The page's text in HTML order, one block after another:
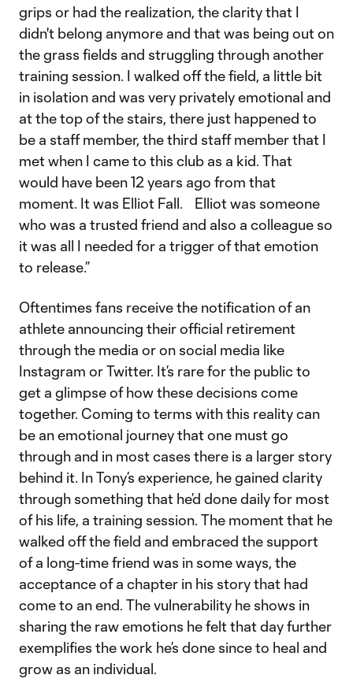
grips or had the realization, the clarity that I
didn't belong anymore and that was being out on
the grass fields and struggling through another
training session. I walked off the field, a little bit
in isolation and was very privately emotional and
at the top of the stairs, there just happened to
be a staff member, the third staff member that I
met when I came to this club as a kid. That
would have been 12 years ago from that
moment. It was Elliot Fall. Elliot was someone
who was a trusted friend and also a colleague so
it was all I needed for a trigger of that emotion
to release.”
Oftentimes fans receive the notification of an
athlete announcing their official retirement
through the media or on social media like
Instagram or Twitter. It’s rare for the public to
get a glimpse of how these decisions come
together. Coming to terms with this reality can
be an emotional journey that one must go
through and in most cases there is a larger story
behind it. In Tony’s experience, he gained clarity
through something that he’d done daily for most
of his life, a training session. The moment that he
walked off the field and embraced the support
of a long-time friend was in some ways, the
acceptance of a chapter in his story that had
come to an end. The vulnerability he shows in
sharing the raw emotions he felt that day further
exemplifies the work he’s done since to heal and
grow as an individual.